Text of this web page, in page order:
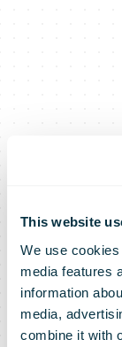
This website
We use
media features
information
media,
combine it with